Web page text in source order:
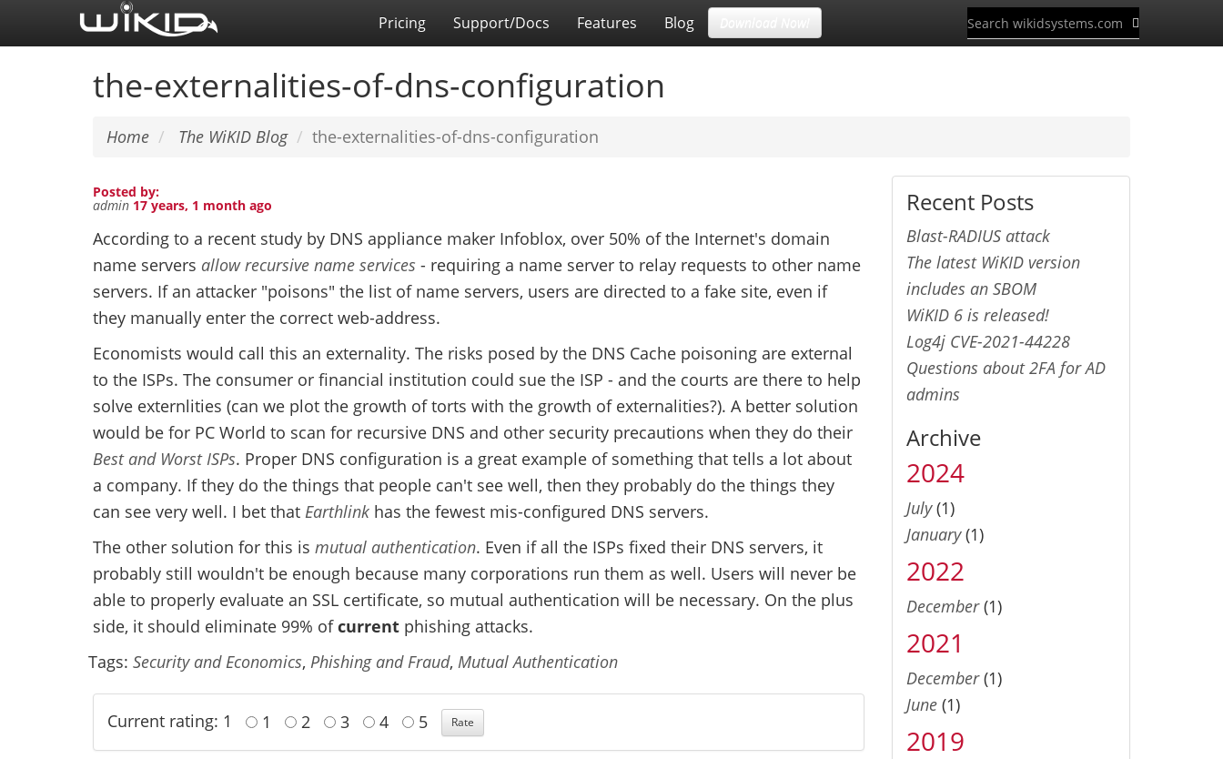
Pricing Support/Docs Features Blog
the-externalities-of-dns-configuration
Home The WiKID Blog the-externalities-of-dns-configuration
Posted by:
admin 17 years, 1 month ago
According to a recent study by DNS appliance maker Infoblox, over 50% of the Internet's domain
name servers allow recursive name services - requiring a name server to relay requests to other name
servers. If an attacker "poisons" the list of name servers, users are directed to a fake site, even if
they manually enter the correct web-address.
Economists would call this an externality. The risks posed by the DNS Cache poisoning are external
to the ISPs. The consumer or financial institution could sue the ISP - and the courts are there to help
solve externlities (can we plot the growth of torts with the growth of externalities?). A better solution
would be for PC World to scan for recursive DNS and other security precautions when they do their
Best and Worst ISPs. Proper DNS configuration is a great example of something that tells a lot about
a company. If they do the things that people can't see well, then they probably do the things they
can see very well. I bet that Earthlink has the fewest mis-configured DNS servers.
The other solution for this is mutual authentication. Even if all the ISPs fixed their DNS servers, it
probably still wouldn't be enough because many corporations run them as well. Users will never be
able to properly evaluate an SSL certificate, so mutual authentication will be necessary. On the plus
side, it should eliminate 99% ofcurrent phishing attacks.
Tags: Security and Economics, Phishing and Fraud, Mutual Authentication
Current rating: 1 1 2 3 4 5
Recent Posts
Blast-RADIUS attack
The latest WiKID version
includes an SBOM
WiKID 6 is released!
Log4j CVE-2021-44228
Questions about 2FA for AD
admins
Archive
2024
July(1)
January(1)
2022
December(1)
2021
December(1)
June(1)
2019